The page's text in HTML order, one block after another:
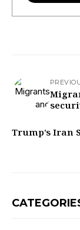
Trump’s Iran